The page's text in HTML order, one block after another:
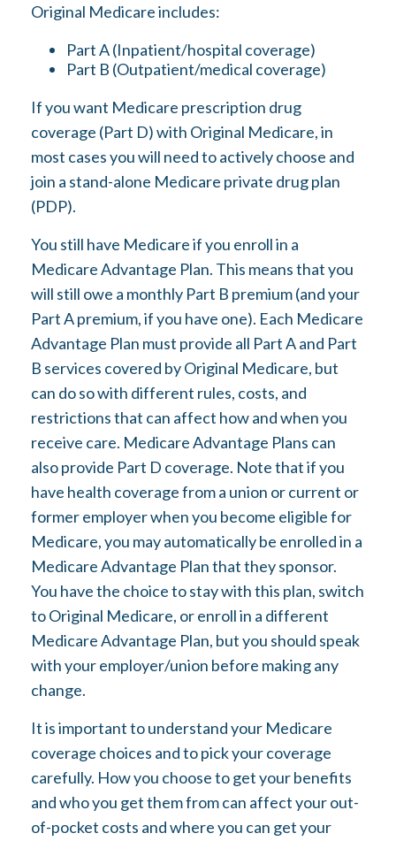
Original Medicare includes:
Part A (Inpatient/hospital coverage)
Part B (Outpatient/medical coverage)
If you want Medicare prescription drug
coverage (Part D) with Original Medicare, in
most cases you will need to actively choose and
join a stand-alone Medicare private drug plan
(PDP).
You still have Medicare if you enroll in a
Medicare Advantage Plan. This means that you
will still owe a monthly Part B premium (and your
Part A premium, if you have one). Each Medicare
Advantage Plan must provide all Part A and Part
B services covered by Original Medicare, but
can do so with different rules, costs, and
restrictions that can affect how and when you
receive care. Medicare Advantage Plans can
also provide Part D coverage. Note that if you
have health coverage from a union or current or
former employer when you become eligible for
Medicare, you may automatically be enrolled in a
Medicare Advantage Plan that they sponsor.
You have the choice to stay with this plan, switch
to Original Medicare, or enroll in a different
Medicare Advantage Plan, but you should speak
with your employer/union before making any
change.
It is important to understand your Medicare
coverage choices and to pick your coverage
carefully. How you choose to get your benefits
and who you get them from can affect your out-
of-pocket costs and where you can get your